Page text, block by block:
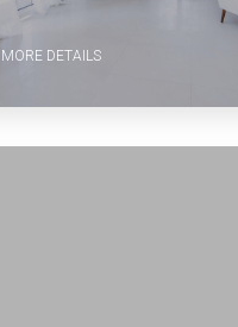
MORE DETAILS